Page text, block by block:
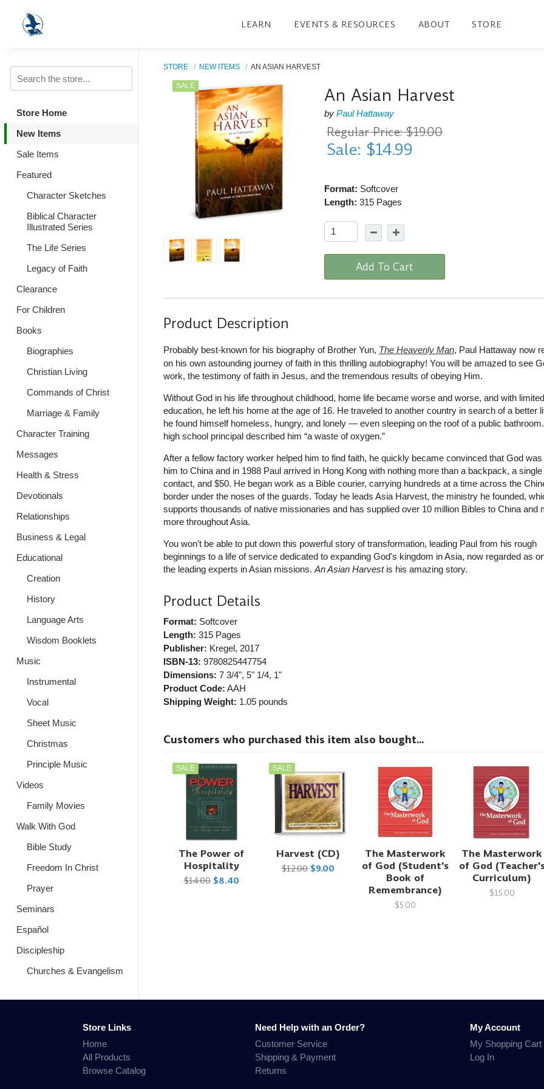
LEARN EVENTS & RESOURCES ABOUT STORE
Store Home
New Items
Sale Items
Featured
Character Sketches
Biblical Character
Illustrated Series
The Life Series
Legacy of Faith
Clearance
For Children
Books
Biographies
Christian Living
Commands of Christ
Marriage & Family
Character Training
Messages
Health & Stress
Devotionals
Relationships
Business & Legal
Educational
Creation
History
Language Arts
Wisdom Booklets
Music
Instrumental
Vocal
Sheet Music
Christmas
Principle Music
Videos
Family Movies
Walk With God
Bible Study
Freedom In Christ
Prayer
Seminars
Español
Discipleship
Churches & Evangelism
STORE NEW ITEMS AN ASIAN HARVEST
SALE An Asian Harvest
byPaul Hattaway
Regular Price: $19.00
Sale: $14.99
Format: Softcover
Length: 315 Pages
Add To Cart
Product Description
Probably best-known for his biography of Brother Yun, The Heavenly Man, Paul Hattaway now
on his own astounding journey of faith in this thrilling autobiography! You will be amazed to see
work, the testimony of faith in Jesus, and the tremendous results of obeying Him.
Without God in his life throughout childhood, home life became worse and worse, and with limited
education, he left his home at the age of 16. He traveled to another country in search of a better
he found himself homeless, hungry, and lonely — even sleeping on the roof of a public
high school principal described him “a waste of oxygen.”
After a fellow factory worker helped him to find faith, he quickly became convinced that God was
him to China and in 1988 Paul arrived in Hong Kong with nothing more than a backpack, a single
contact, and $50. He began work as a Bible courier, carrying hundreds at a time across the
border under the noses of the guards. Today he leads Asia Harvest, the ministry he founded,
supports thousands of native missionaries and has supplied over 10 million Bibles to China and
more throughout Asia.
You won’t be able to put down this powerful story of transformation, leading Paul from his rough
beginnings to a life of service dedicated to expanding God's kingdom in Asia, now regarded as
the leading experts in Asian missions. An Asian Harvestis his amazing story.
Product Details
Format: Softcover
Length: 315 Pages
Publisher: Kregel, 2017
ISBN-13: 9780825447754
Dimensions: 7 3/4", 5" 1/4, 1"
Product Code: AAH
Shipping Weight: 1.05pounds
Customers who purchased this item also bought...
SALE
The Power of
Hospitality
$14.00 $8.40
SALE
Harvest (CD)
$12.00 $9.00
The Masterwork
of God (Student's
Book of
Remembrance)
$5.00
The Masterwork
of God
Curriculum)
$15.00
Store Links
Home
All Products
Browse Catalog
Need Help with an Order?
Customer Service
Shipping & Payment
Returns
My Account
My Shopping Cart
Log In